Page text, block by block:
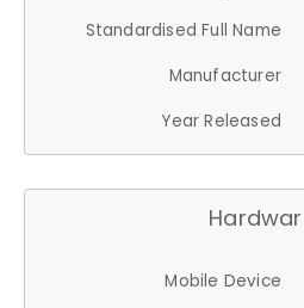
Standardised Full Name
Manufacturer
Year Released
Mobile Device